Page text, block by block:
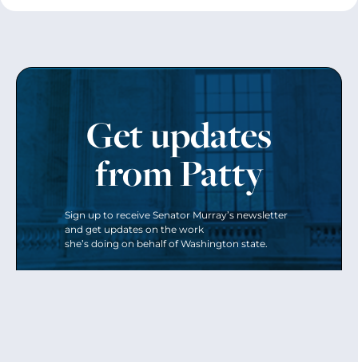
Get updates
from Patty
Sign up to receive Senator Murray’s newsletter
and get updates on the work
she’s doing on behalf of Washington state.